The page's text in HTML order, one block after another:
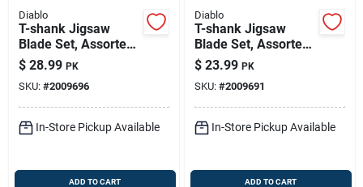
Diablo
T-shank Jigsaw
Blade Set, Assorted
Metals, For Wood &
Metal, 20-pc.
$ 28.99 PK
SKU: #2009696
In-Store Pickup Available
ADD TO CART
Diablo
T-shank Jigsaw
Blade Set, Assorted
Metals, For Wood &
Metal, 10-pc.
$ 23.99 PK
SKU: #2009691
In-Store Pickup Available
ADD TO CART